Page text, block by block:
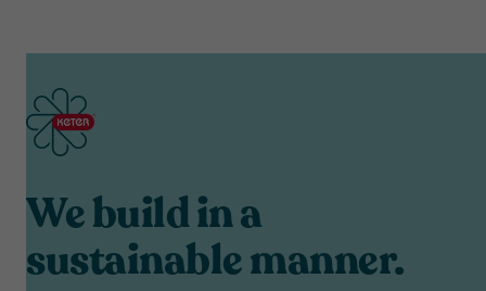
We build in a
sustainable manner.